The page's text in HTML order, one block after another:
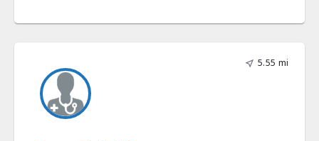
5.55 mi